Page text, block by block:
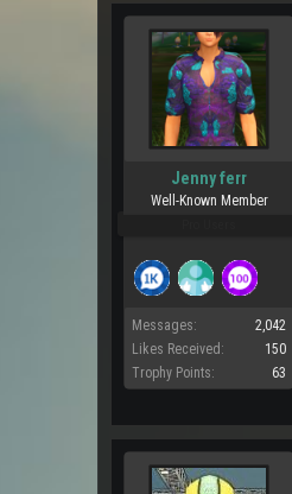
Jenny ferr
Well-Known Member
Messages:
2,042
Likes Received:
150
Trophy Points:
63